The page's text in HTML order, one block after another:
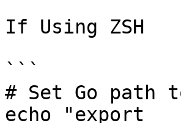
If Using ZSH
```
# Set Go path
echo "export